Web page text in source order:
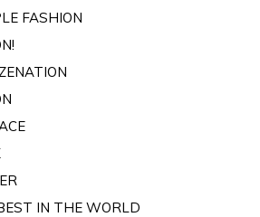
FASHION
IN THE WORLD